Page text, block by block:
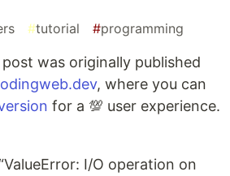
#tutorial #programming
was originally published
, where you can
for a 💯 user experience.
I/O operation on